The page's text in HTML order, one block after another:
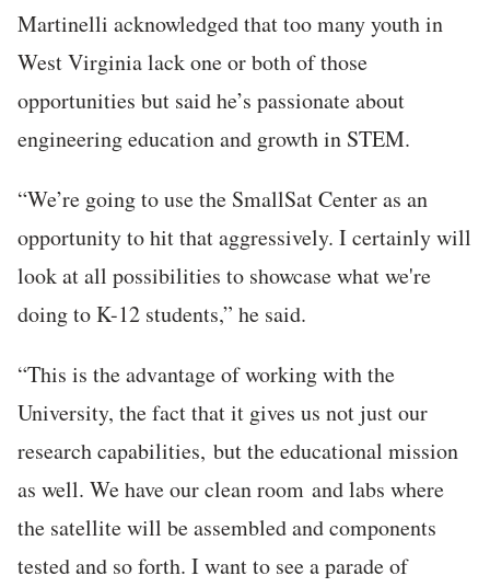
Martinelli acknowledged that too many youth in
West Virginia lack one or both of those
opportunities but said he’s passionate about
engineering education and growth in STEM.
“We’re going to use the SmallSat Center as an
opportunity to hit that aggressively. I certainly will
look at all possibilities to showcase what we're
doing to K-12 students,” he said.
“This is the advantage of working with the
University, the fact that it gives us not just our
research capabilities, but the educational mission
as well. We have our clean room and labs where
the satellite will be assembled and components
tested and so forth. I want to see a parade of